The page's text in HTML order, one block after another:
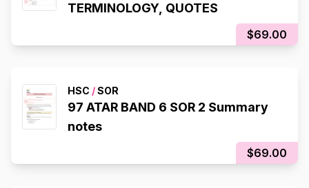
TERMINOLOGY, QUOTES
$69.00
HSC /SOR
97 ATAR BAND 6 SOR 2 Summary
notes
$69.00